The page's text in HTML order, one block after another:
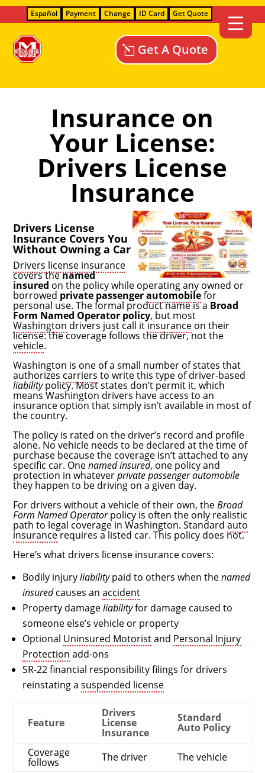
Español Payment Change ID Card Get Quote
Get A Quote
Insurance on
Your License:
Drivers License
Insurance
Drivers License
Insurance Covers You
Without Owning a Car
Drivers license insurance
covers thenamed
insured on the policy while operating any owned or
borrowed private passengerautomobilefor
personal use. The formal product name is a Broad
Form Named Operator policy, but most
Washington drivers just call itinsurance on their
license: the coverage follows the driver, not the
vehicle.
Washington is one of a small number of states that
authorizes carriers to write this type of driver-based
liabilitypolicy. Most states don’t permit it, which
means Washington drivers have access to an
insurance option that simply isn’t available in most of
the country.
The policy is rated on the driver’s record and profile
alone. No vehicle needs to be declared at the time of
purchase because the coverage isn’t attached to any
specific car. Onenamed insured, one policy and
protection in whateverprivate passenger automobile
they happen to be driving on a given day.
For drivers without a vehicle of their own, theBroad
Form Named Operatorpolicy is often the only realistic
path to legal coverage in Washington. Standardauto
insurancerequires a listed car. This policy does not.
Here’s what drivers license insurance covers:
Bodily injuryliabilitypaid to others when thenamed
insuredcauses anaccident
Property damageliabilityfor damage caused to
someone else’s vehicle or property
Optional Uninsured Motoristand Personal Injury
Protection add-ons
SR-22 financial responsibility filings for drivers
reinstating asuspended license
Feature
Drivers
License
Insurance
Standard
Auto Policy
Coverage
follows The driver
The vehicle